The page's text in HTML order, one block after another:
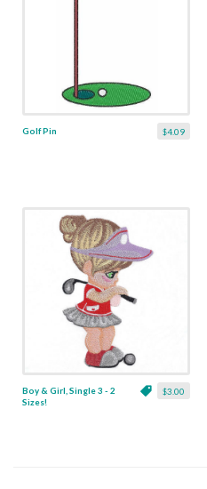
$4.09
Golf Pin
$3.00
Boy & Girl, Single 3 - 2
Sizes!